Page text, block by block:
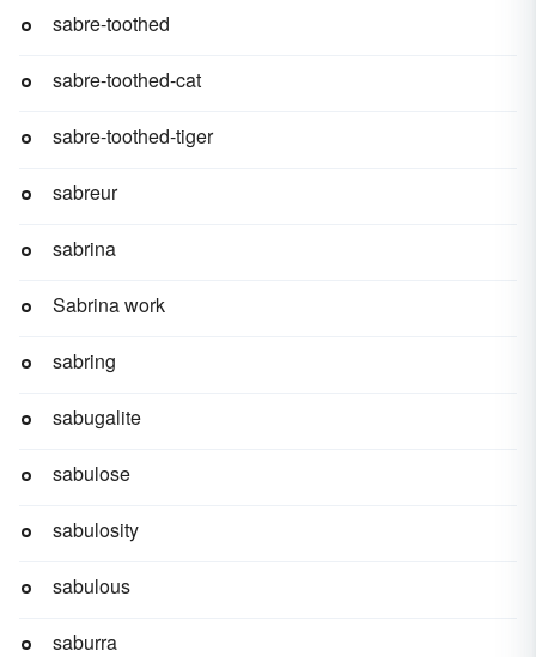
sabre-toothed
sabre-toothed-cat
sabre-toothed-tiger
sabreur
sabrina
Sabrina work
sabring
sabugalite
sabulose
sabulosity
sabulous
saburra